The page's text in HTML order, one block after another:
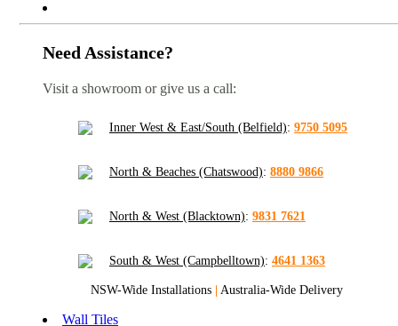
Need Assistance?
Visit a showroom or give us a call:
Inner West & East/South (Belfield): 9750 5095
North & Beaches (Chatswood): 8880 9866
North & West (Blacktown): 9831 7621
South & West (Campbelltown): 4641 1363
NSW-Wide Installations Australia-Wide Delivery
Wall Tiles